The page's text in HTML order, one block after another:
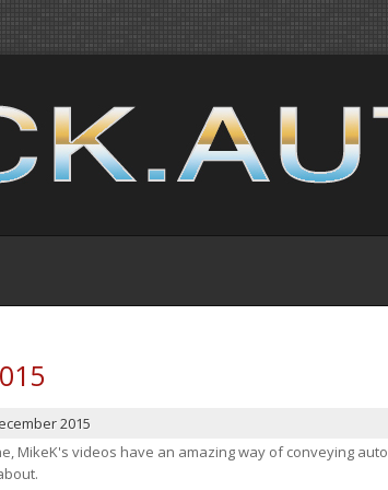
2015
MikeK's videos have an amazing way of conveying auto